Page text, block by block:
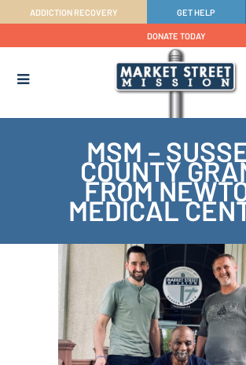
ADDICTION RECOVERY GET HELP
DONATE TODAY
MSM –
COUNTY
FROM
MEDICAL